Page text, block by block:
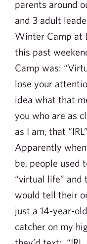
parents around
and 3 adult
Winter Camp at
this past
Camp was:
lose your
idea what that
you who are as
as I am, that
Apparently
be, people used
“virtual life” and
would tell their
just a 14-year-
catcher on my